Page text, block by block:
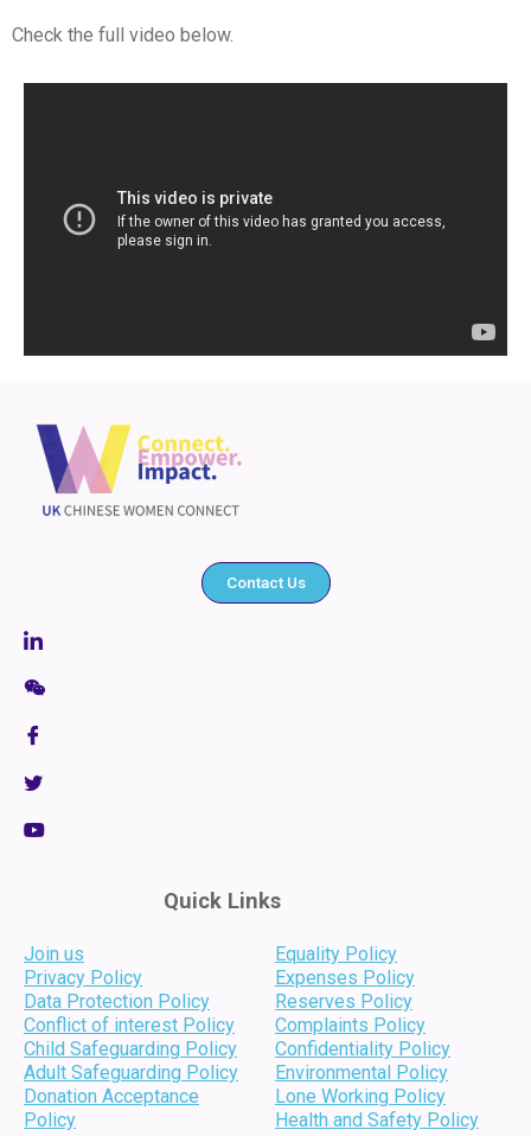
Check the full video below.
Contact Us
Quick Links
Join us
Privacy Policy
Data Protection Policy
Conflict of interest Policy
Child Safeguarding Policy
Adult Safeguarding Policy
Donation Acceptance
Policy
Equality Policy
Expenses Policy
Reserves Policy
Complaints Policy
Confidentiality Policy
Environmental Policy
Lone Working Policy
Health and Safety Policy